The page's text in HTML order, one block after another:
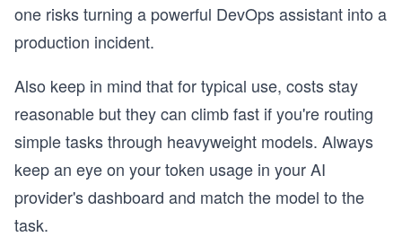
one risks turning a powerful DevOps assistant into a
production incident.
Also keep in mind that for typical use, costs stay
reasonable but they can climb fast if you're routing
simple tasks through heavyweight models. Always
keep an eye on your token usage in your AI
provider's dashboard and match the model to the
task.